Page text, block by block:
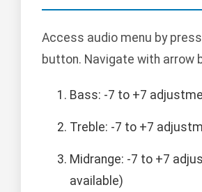
Access audio menu by
button. Navigate with arrow
Bass: -7 to +7
Treble: -7 to +7
Midrange: -7 to +7
available)